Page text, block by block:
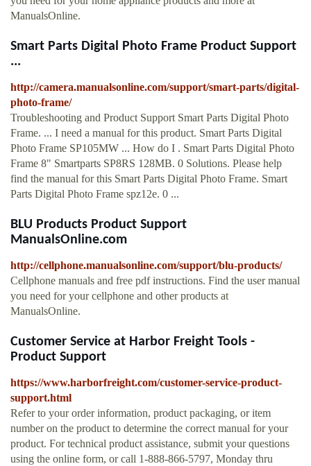
ManualsOnline.
Smart Parts Digital Photo Frame Product Support
...
http://camera.manualsonline.com/support/smart-parts/digital-
photo-frame/
Troubleshooting and Product Support Smart Parts Digital Photo
Frame. ... I need a manual for this product. Smart Parts Digital
Photo Frame SP105MW ... How do I . Smart Parts Digital Photo
Frame 8" Smartparts SP8RS 128MB. 0 Solutions. Please help
find the manual for this Smart Parts Digital Photo Frame. Smart
Parts Digital Photo Frame spz12e. 0 ...
BLU Products Product Support
ManualsOnline.com
http://cellphone.manualsonline.com/support/blu-products/
Cellphone manuals and free pdf instructions. Find the user manual
you need for your cellphone and other products at
ManualsOnline.
Customer Service at Harbor Freight Tools -
Product Support
https://www.harborfreight.com/customer-service-product-
support.html
Refer to your order information, product packaging, or item
number on the product to determine the correct manual for your
product. For technical product assistance, submit your questions
using the online form, or call 1-888-866-5797, Monday thru